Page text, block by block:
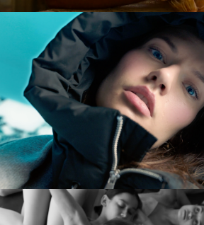
DIVERSE AW
commercial